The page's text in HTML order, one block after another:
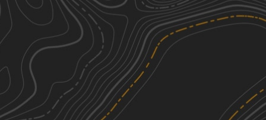
Cabezon Detour
7.68 mi
2
Spring, Fall, Winter, Summer
Wilderness Study Areas
10.64 mi
Spring, Summer, Fall